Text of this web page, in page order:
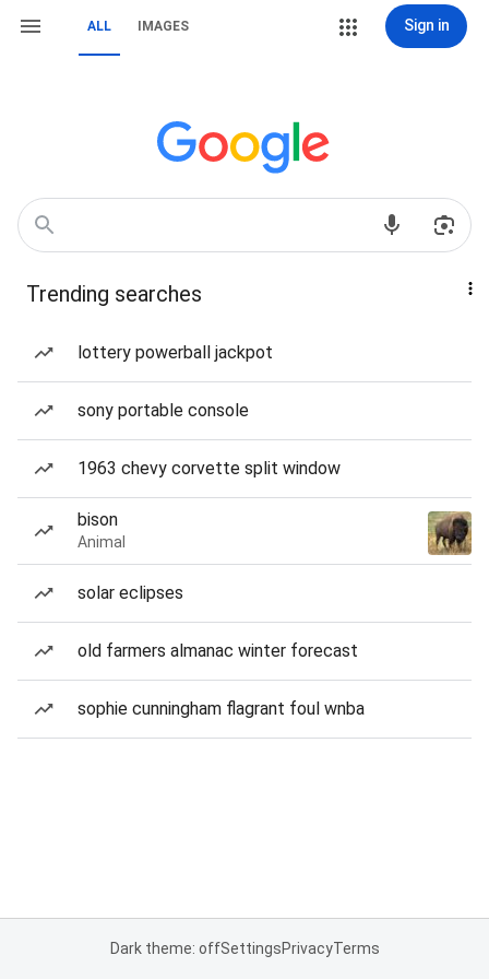
ALL IMAGES Sign in
Trending searches
lottery powerball jackpot
sony portable console
1963 chevy corvette split window
bison
Animal
solar eclipses
old farmers almanac winter forecast
sophie cunningham flagrant foul wnba
Dark theme: offSettingsPrivacyTerms